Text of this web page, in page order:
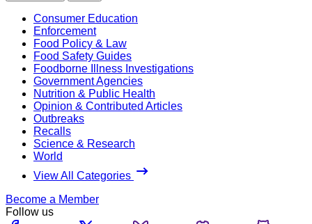
Consumer Education
Enforcement
Food Policy & Law
Food Safety Guides
Foodborne Illness Investigations
Government Agencies
Nutrition & Public Health
Opinion & Contributed Articles
Outbreaks
Recalls
Science & Research
World
View All Categories
Become a Member
Follow us